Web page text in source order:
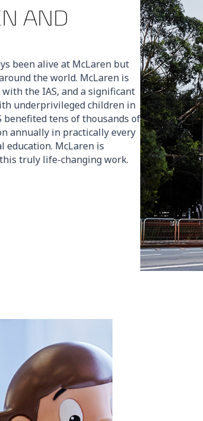
AND
been alive at McLaren but
the world. McLaren is
the IAS, and a significant
underprivileged children in
tens of thousands of
annually in practically every
McLaren is
truly life-changing work.